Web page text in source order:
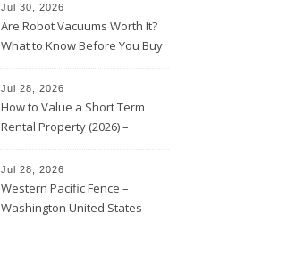
Jul 30, 2026
Are Robot Vacuums Worth It?
What to Know Before You Buy
Jul 28, 2026
How to Value a Short Term
Rental Property (2026) –
Jul 28, 2026
Western Pacific Fence –
Washington United States